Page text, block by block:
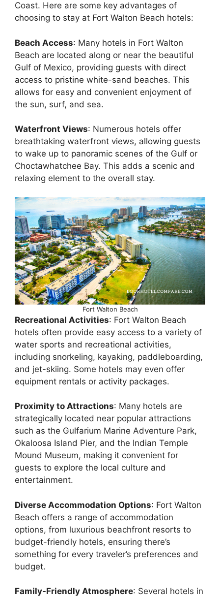
Coast. Here are some key advantages of
choosing to stay at Fort Walton Beach hotels:
Beach Access: Many hotels in Fort Walton
Beach are located along or near the beautiful
Gulf of Mexico, providing guests with direct
access to pristine white-sand beaches. This
allows for easy and convenient enjoyment of
the sun, surf, and sea.
Waterfront Views: Numerous hotels offer
breathtaking waterfront views, allowing guests
to wake up to panoramic scenes of the Gulf or
Choctawhatchee Bay. This adds a scenic and
relaxing element to the overall stay.
Fort Walton Beach
Recreational Activities: Fort Walton Beach
hotels often provide easy access to a variety of
water sports and recreational activities,
including snorkeling, kayaking, paddleboarding,
and jet-skiing. Some hotels may even offer
equipment rentals or activity packages.
Proximity to Attractions: Many hotels are
strategically located near popular attractions
such as the Gulfarium Marine Adventure Park,
Okaloosa Island Pier, and the Indian Temple
Mound Museum, making it convenient for
guests to explore the local culture and
entertainment.
Diverse Accommodation Options: Fort Walton
Beach offers a range of accommodation
options, from luxurious beachfront resorts to
budget-friendly hotels, ensuring there’s
something for every traveler’s preferences and
budget.
Family-Friendly Atmosphere: Several hotels in